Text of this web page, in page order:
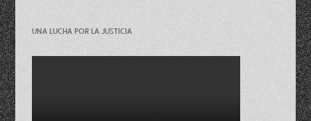
UNA LUCHA POR LA JUSTICIA